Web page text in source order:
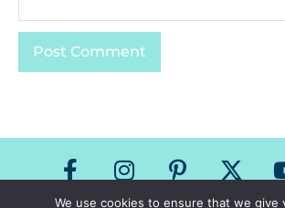
We use cookies to ensure that we give